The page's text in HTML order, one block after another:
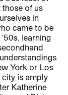
of us
in
came to be
learning
York or Los
city is amply
Katherine